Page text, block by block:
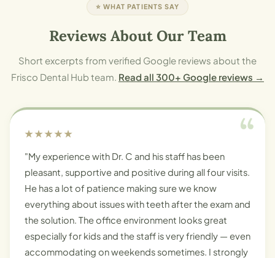
⭐ WHAT PATIENTS SAY
Reviews About Our Team
Short excerpts from verified Google reviews about the
Frisco Dental Hub team. Read all 300+ Google reviews →
★★★★★
"My experience with Dr. C and his staff has been
pleasant, supportive and positive during all four visits.
He has a lot of patience making sure we know
everything about issues with teeth after the exam and
the solution. The office environment looks great
especially for kids and the staff is very friendly — even
accommodating on weekends sometimes. I strongly